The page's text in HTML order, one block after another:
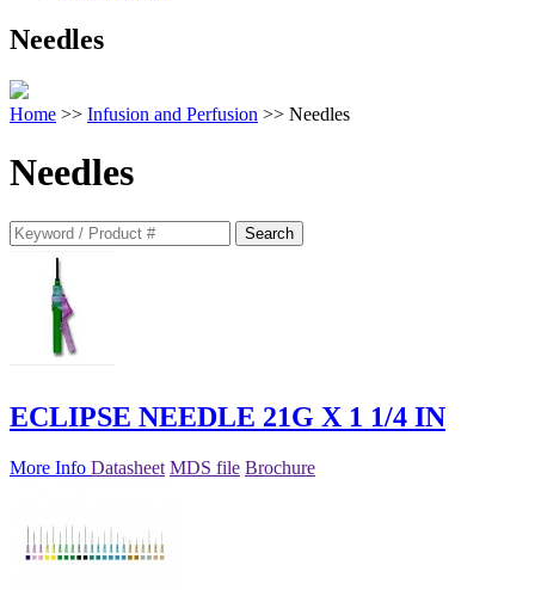
Needles
Home >> Infusion and Perfusion >> Needles
Needles
Search
for:
ECLIPSE NEEDLE 21G X 1 1/4 IN
More Info Datasheet MDS file Brochure